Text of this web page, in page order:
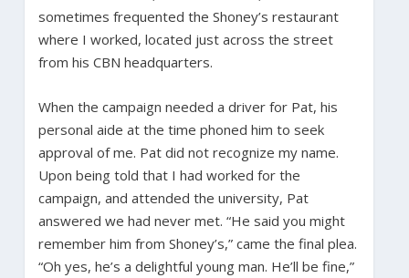
sometimes frequented the Shoney’s restaurant
where I worked, located just across the street
from his CBN headquarters.
When the campaign needed a driver for Pat, his
personal aide at the time phoned him to seek
approval of me. Pat did not recognize my name.
Upon being told that I had worked for the
campaign, and attended the university, Pat
answered we had never met. “He said you might
remember him from Shoney’s,” came the final plea.
“Oh yes, he’s a delightful young man. He’ll be fine,”